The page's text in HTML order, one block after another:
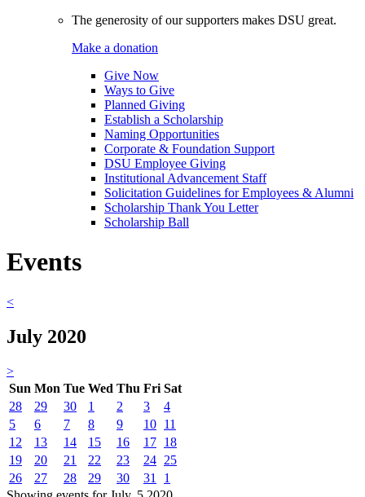
The generosity of our supporters makes DSU great.
Make a donation
Give Now
Ways to Give
Planned Giving
Establish a Scholarship
Naming Opportunities
Corporate & Foundation Support
DSU Employee Giving
Institutional Advancement Staff
Solicitation Guidelines for Employees & Alumni
Scholarship Thank You Letter
Scholarship Ball
Events
<
July 2020
>
Sun Mon Tue Wed Thu Fri Sat
28
29 30 1 2 3
4
5
6 7 8 9 10 11
12
13 14 15 16 17 18
19
20 21 22 23 24 25
26
27 28 29 30 31
1